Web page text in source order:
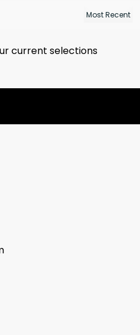
current selections